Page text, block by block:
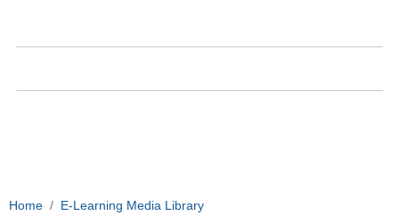
Home E-Learning Media Library